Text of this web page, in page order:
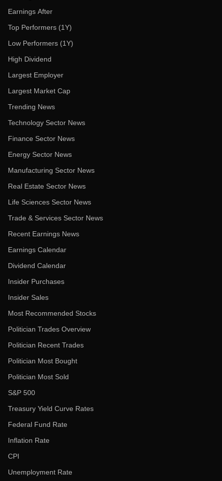
Earnings After
Top Performers (1Y)
Low Performers (1Y)
High Dividend
Largest Employer
Largest Market Cap
Trending News
Technology Sector News
Finance Sector News
Energy Sector News
Manufacturing Sector News
Real Estate Sector News
Life Sciences Sector News
Trade & Services Sector News
Recent Earnings News
Earnings Calendar
Dividend Calendar
Insider Purchases
Insider Sales
Most Recommended Stocks
Politician Trades Overview
Politician Recent Trades
Politician Most Bought
Politician Most Sold
S&P 500
Treasury Yield Curve Rates
Federal Fund Rate
Inflation Rate
CPI
Unemployment Rate